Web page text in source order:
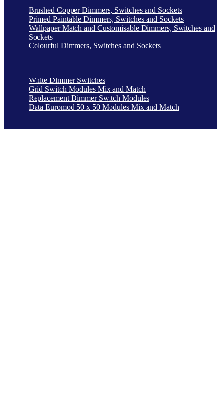
Brushed Copper Dimmers, Switches and Sockets
Primed Paintable Dimmers, Switches and Sockets
Wallpaper Match and Customisable Dimmers, Switches and
Sockets
Colourful Dimmers, Switches and Sockets
White Dimmer Switches
Grid Switch Modules Mix and Match
Replacement Dimmer Switch Modules
Data Euromod 50 x 50 Modules Mix and Match